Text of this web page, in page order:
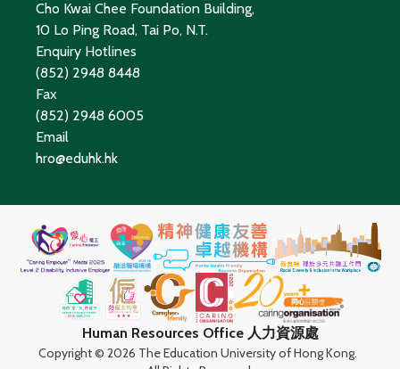
Cho Kwai Chee Foundation Building,
10 Lo Ping Road, Tai Po, N.T.
Enquiry Hotlines
(852) 2948 8448
Fax
(852) 2948 6005
Email
hro@eduhk.hk
Human Resources Office 人力資源處
Copyright © 2026 The Education University of Hong Kong.